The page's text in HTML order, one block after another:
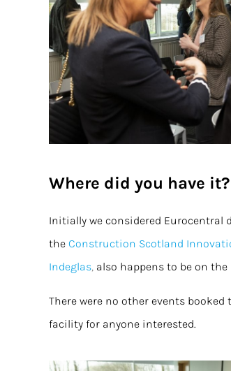
Where did you have it?
Initially we considered
the Construction Scotland
Indeglas, also happens to be on the
There were no other events
facility for anyone interested.